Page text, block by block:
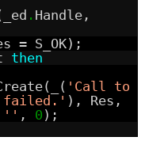
. Handle,
= S_OK);
then
'Call to
failed.' ), Res,
'' , 0 );